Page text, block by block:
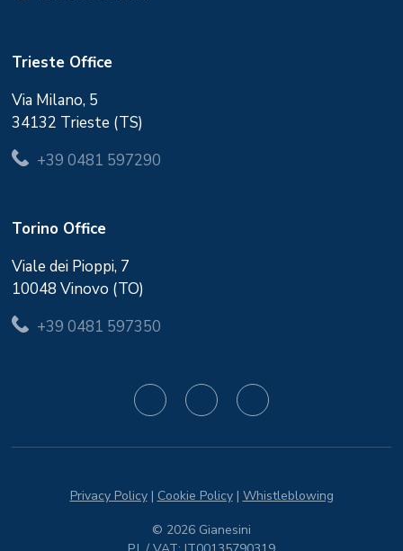
Trieste Office
Via Milano, 5
34132 Trieste (TS)
+39 0481 597290
Torino Office
Viale dei Pioppi, 7
10048 Vinovo (TO)
+39 0481 597350
Privacy Policy| Cookie Policy| Whistleblowing
© 2026 Gianesini